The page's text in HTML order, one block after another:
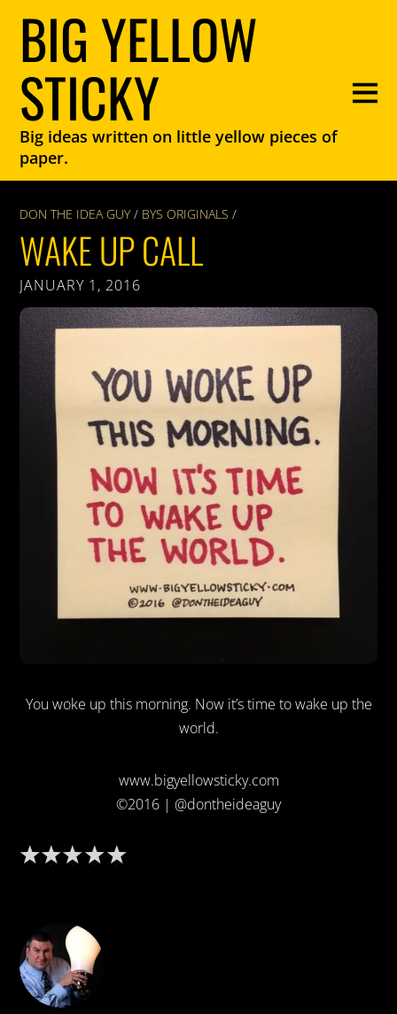
BIG YELLOW
STICKY
Big ideas written on little yellow pieces of
paper.
DON THE IDEA GUY / BYS ORIGINALS /
WAKE UP CALL
JANUARY 1, 2016
You woke up this morning. Now it’s time to wake up the
world.
www.bigyellowsticky.com
©2016 | @dontheideaguy